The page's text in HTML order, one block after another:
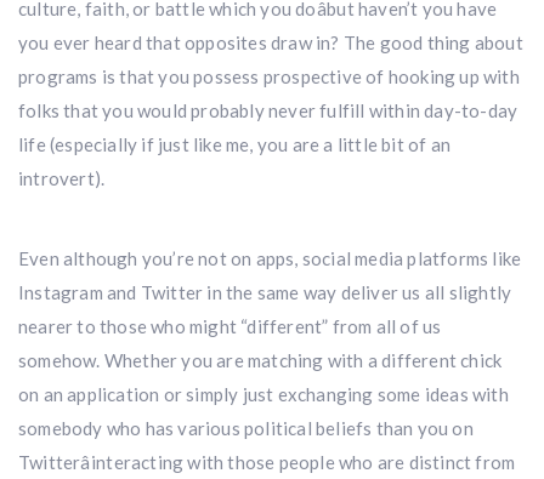
culture, faith, or battle which you doâbut haven’t you have
you ever heard that opposites draw in? The good thing about
programs is that you possess prospective of hooking up with
folks that you would probably never fulfill within day-to-day
life (especially if just like me, you are a little bit of an
introvert).
Even although you’re not on apps, social media platforms like
Instagram and Twitter in the same way deliver us all slightly
nearer to those who might “different” from all of us
somehow. Whether you are matching with a different chick
on an application or simply just exchanging some ideas with
somebody who has various political beliefs than you on
Twitterâinteracting with those people who are distinct from